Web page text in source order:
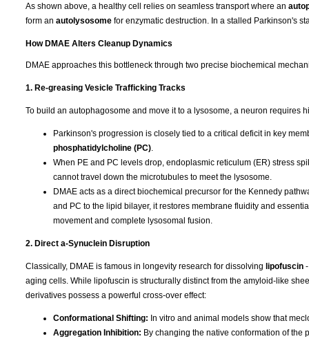
As shown above, a healthy cell relies on seamless transport where an
form an autolysosome for enzymatic destruction. In a stalled Parkinson's
How DMAE Alters Cleanup Dynamics
DMAE approaches this bottleneck through two precise biochemical
1. Re-greasing Vesicle Trafficking Tracks
To build an autophagosome and move it to a lysosome, a neuron requires
Parkinson's progression is closely tied to a critical deficit in key
phosphatidylcholine (PC).
When PE and PC levels drop, endoplasmic reticulum (ER) stress
cannot travel down the microtubules to meet the lysosome.
DMAE acts as a direct biochemical precursor for the Kennedy
and PC to the lipid bilayer, it restores membrane fluidity and
movement and complete lysosomal fusion.
2. Direct a-Synuclein Disruption
Classically, DMAE is famous in longevity research for dissolving lipofuscin
aging cells. While lipofuscin is structurally distinct from the amyloid-like
derivatives possess a powerful cross-over effect:
Conformational Shifting: In vitro and animal models show that
Aggregation Inhibition: By changing the native conformation of the